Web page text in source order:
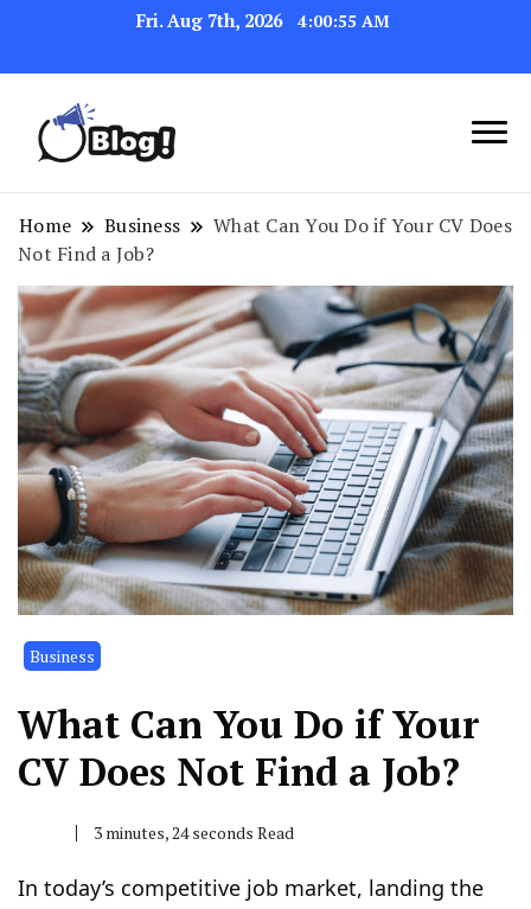
Fri. Aug 7th, 2026 4:00:56 AM
Your Blog's Authority
Link Up for Unmatched Blogging
Success
Home Business
What Can You Do if Your CV Does
Not Find a Job?
Business
What Can You Do if Your
CV Does Not Find a Job?
3 minutes, 24 seconds Read
In today’s competitive job market, landing the